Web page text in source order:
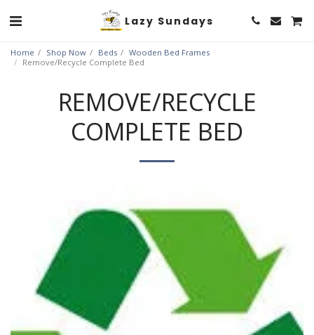
Lazy Sundays
Home Shop Now Beds
Wooden Bed Frames
Remove/Recycle Complete Bed
REMOVE/RECYCLE
COMPLETE BED